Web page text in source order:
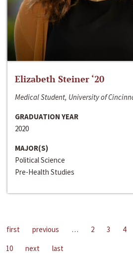
Elizabeth Steiner ‘20
Medical Student, University of
GRADUATION YEAR
2020
MAJOR(S)
Political Science
Pre-Health Studies
first previous … 2 3 4
10
next last